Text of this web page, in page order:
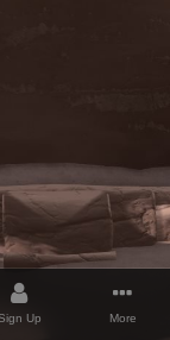
Up More